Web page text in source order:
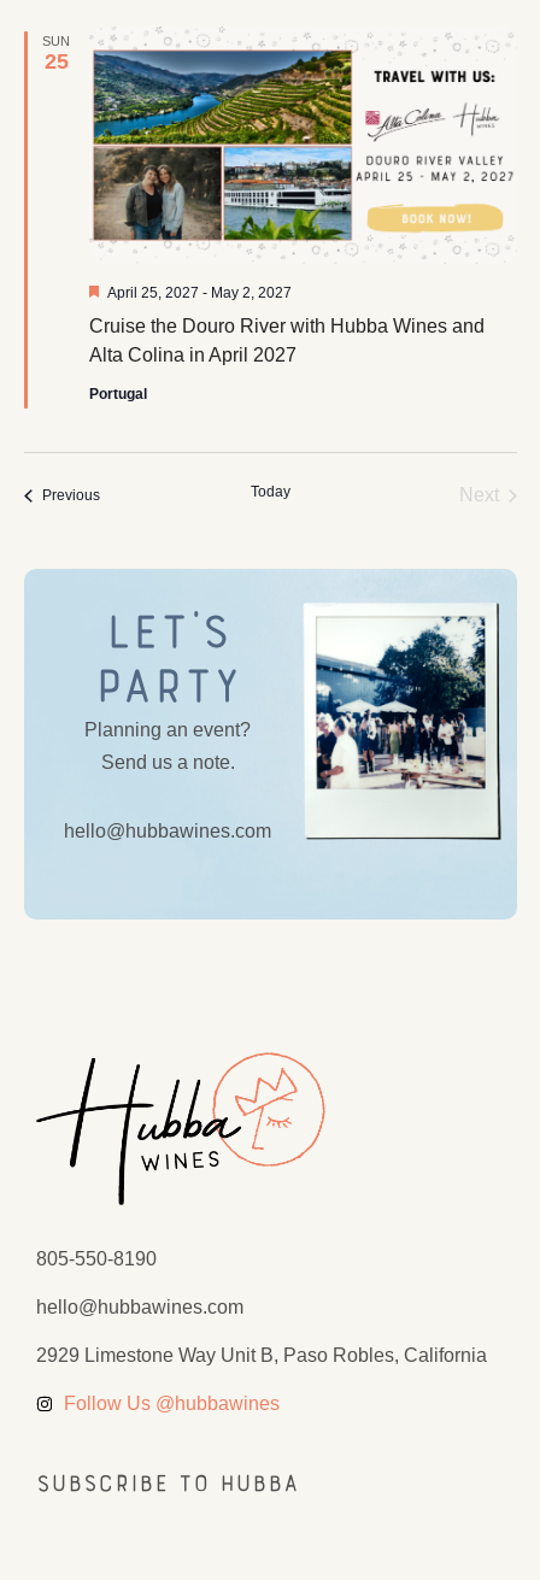
SUN
25
Cruise the Douro River with Hubba Wines and
Alta Colina in April 2027
Featured
April 25, 2027 - May 2, 2027
Portugal
PreviousEvents Today Next
Let’s
Party
Planning an event?
Send us a note.
hello@hubbawines.com
805-550-8190
hello@hubbawines.com
2929 Limestone Way Unit B, Paso Robles, California
Follow Us @hubbawines
Subscribe to Hubba